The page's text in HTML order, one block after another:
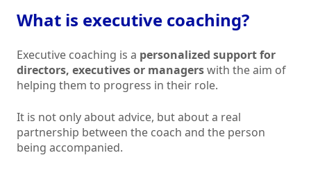
What is executive coaching?
Executive coaching is a personalized support for
directors, executives or managerswith the aim of
helping them to progress in their role.
It is not only about advice, but about a real
partnership between the coach and the person
being accompanied.